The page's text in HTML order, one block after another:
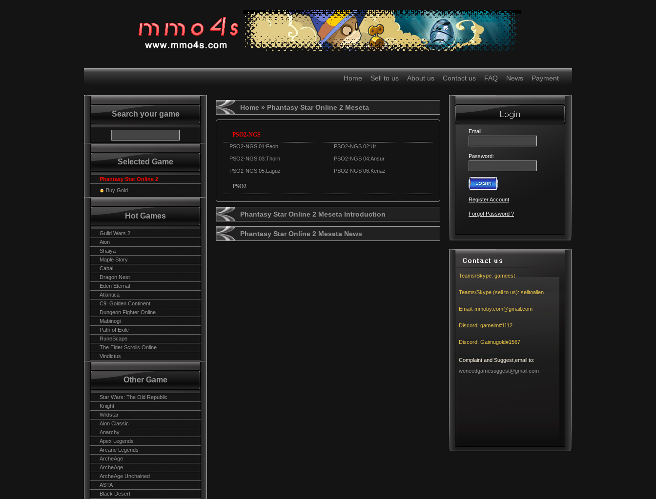
Home Sell to us About us Contact us FAQ News Payment
Search your game
Selected Game
Phantasy Star Online 2
Buy Gold
Hot Games
Guild Wars 2
Aion
Shaiya
Maple Story
Cabal
Dragon Nest
Eden Eternal
Atlantica
C9: Golden Continent
Dungeon Fighter Online
Mabinogi
Path of Exile
RuneScape
The Elder Scrolls Online
Vindictus
Other Game
Star Wars: The Old Republic
Knight
Wildstar
Aion Classic
Anarchy
Apex Legends
Arcane Legends
ArcheAge
ArcheAge
ArcheAge Unchained
ASTA
Black Desert
Home » Phantasy Star Online 2 Meseta
PSO2-NGS
PSO2-NGS 01:Feoh PSO2-NGS 02:Ur
PSO2-NGS 03:Thorn PSO2-NGS 04:Ansur
PSO2-NGS 05:Laguz PSO2-NGS 06:Kenaz
PSO2
Phantasy Star Online 2 Meseta Introduction
Phantasy Star Online 2 Meseta News
Email:
Password:
Register Account
Forgot Password ?
Teams/Skype: gameest
Teams/Skype (sell to us): selltoallen
Email: mmoby.com@gmail.com
Discord: gameim#1112
Discord: Gaimugold#1567
Complaint and Suggest,email to:
weneedgamesuggest@gmail.com